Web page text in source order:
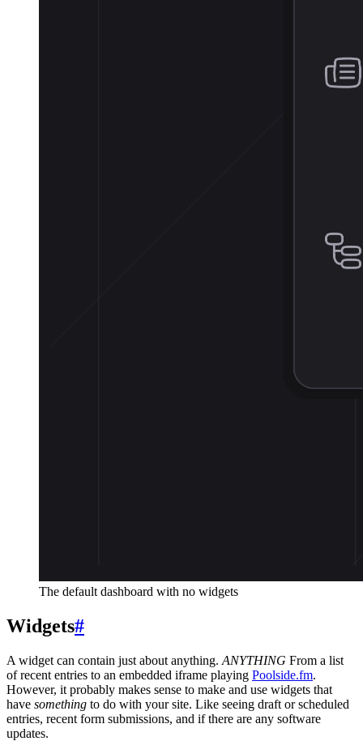
The default dashboard with no widgets
Widgets#
A widget can contain just about anything. ANYTHING From a list
of recent entries to an embedded iframe playing Poolside.fm.
However, it probably makes sense to make and use widgets that
have something to do with your site. Like seeing draft or scheduled
entries, recent form submissions, and if there are any software
updates.